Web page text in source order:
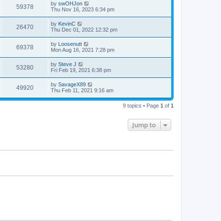
59378 by swOHJon
Thu Nov 16, 2023 6:34 pm
26470 by KevinC
Thu Dec 01, 2022 12:32 pm
69378 by Loosenutt
Mon Aug 16, 2021 7:28 pm
53280 by Steve J
Fri Feb 19, 2021 6:38 pm
49920 by SavageX89
Thu Feb 11, 2021 9:16 am
9 topics • Page 1 of 1
Jump to